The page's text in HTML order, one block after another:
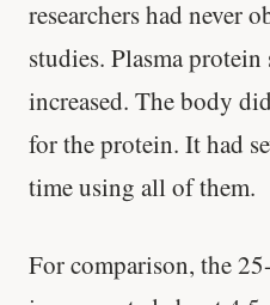
researchers had never
studies. Plasma protein
increased. The body
for the protein. It had
time using all of them.
For comparison, the